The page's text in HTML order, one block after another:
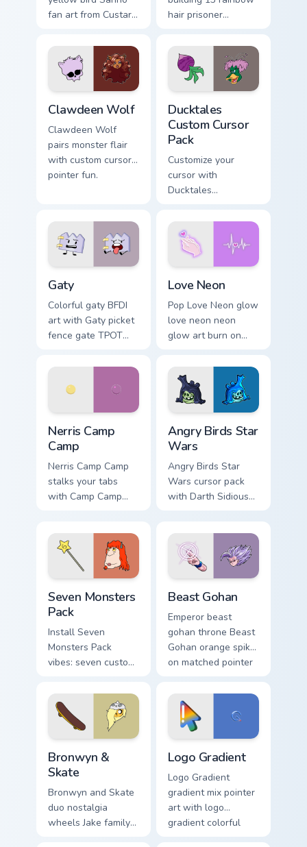
fan art from Custard
tabs with Sanrio
custom cursor
kawaii flair.
hair prisoner
comedy chaos
paints rainbow tabs
on your pointer pair.
Clawdeen Wolf
Clawdeen Wolf
pairs monster flair
with custom cursor
pointer fun.
Ducktales
Custom Cursor
Pack
Customize your
cursor with
Ducktales
Gaty
Colorful gaty BFDI
art with Gaty picket
fence gate TPOT
personality flair on
Love Neon
Pop Love Neon glow
love neon neon
glow art burn on
pointer with
fluorescent neon
desktop flair.
Nerris Camp
Camp
Nerris Camp Camp
stalks your tabs
with Camp Camp
Angry Birds Star
Wars
Angry Birds Star
Wars cursor pack
with Darth Sidious
from the crossover
slingshot saga.
Seven Monsters
Pack
Install Seven
Monsters Pack
vibes: seven custom
Beast Gohan
Emperor beast
gohan throne Beast
Gohan orange spiky
on matched pointer
custom cursor tyrant
energy.
Bronwyn &
Skate
Bronwyn and Skate
duo nostalgia
wheels Jake family
Logo Gradient
Logo Gradient
gradient mix pointer
art with logo
gradient colorful